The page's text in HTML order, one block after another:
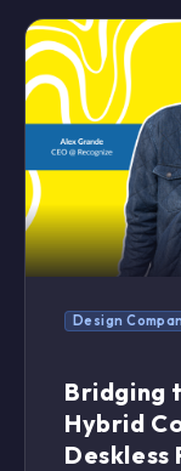
Design
Bridging
Hybrid